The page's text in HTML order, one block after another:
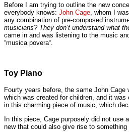
Before I am trying to outline the new
everybody knows: John Cage , whom I
any combination of pre-composed
musicians? They don’t understand what
came in and was listening to the music
“musica povera“.
Toy Piano
Fourty years before, the same John Cage
which was created for children, and it
in this charming piece of music, which
In this piece, Cage purposely did not
new that could also give rise to